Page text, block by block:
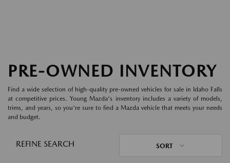
PRE-OWNED INVENTORY
Find a wide selection of high-quality pre-owned vehicles for sale in Idaho Falls
at competitive prices. Young Mazda's inventory includes a variety of models,
trims, and years, so you're sure to find a Mazda vehicle that meets your needs
and budget.
REFINE SEARCH SORT